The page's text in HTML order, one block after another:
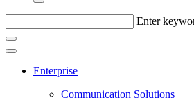
Enter
Enterprise
Communication Solutions